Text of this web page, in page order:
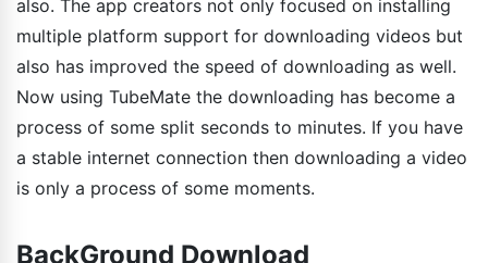
also. The app creators not only focused on installing
multiple platform support for downloading videos but
also has improved the speed of downloading as well.
Now using TubeMate the downloading has become a
process of some split seconds to minutes. If you have
a stable internet connection then downloading a video
is only a process of some moments.
BackGround Download